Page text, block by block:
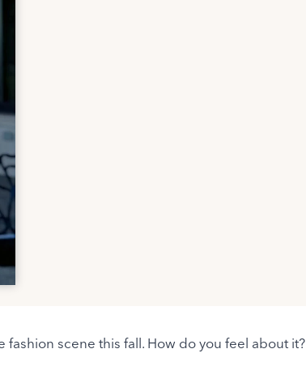
scene this fall. How do you feel about it?